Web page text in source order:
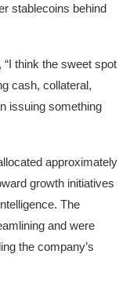
stablecoins behind
“I think the sweet spot
cash, collateral,
issuing something
approximately
growth initiatives
The
and were
the company’s